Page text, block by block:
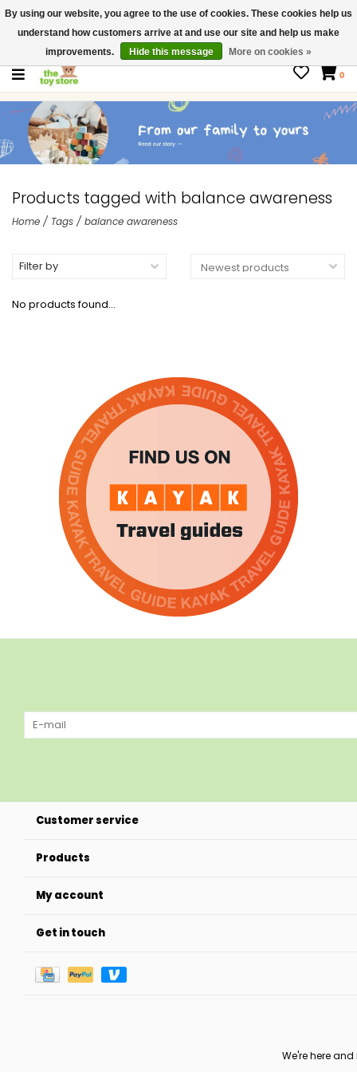
$ USD
Contact us
Gift Cards
0
Products tagged with balance awareness
Home / Tags / balance awareness
Filter by
No products found...
Customer service
Products
My account
Get in touch
We're here
By using our website, you agree to the use of cookies. These cookies help us
understand how customers arrive at and use our site and help us make
improvements.
Hide this message More on cookies »